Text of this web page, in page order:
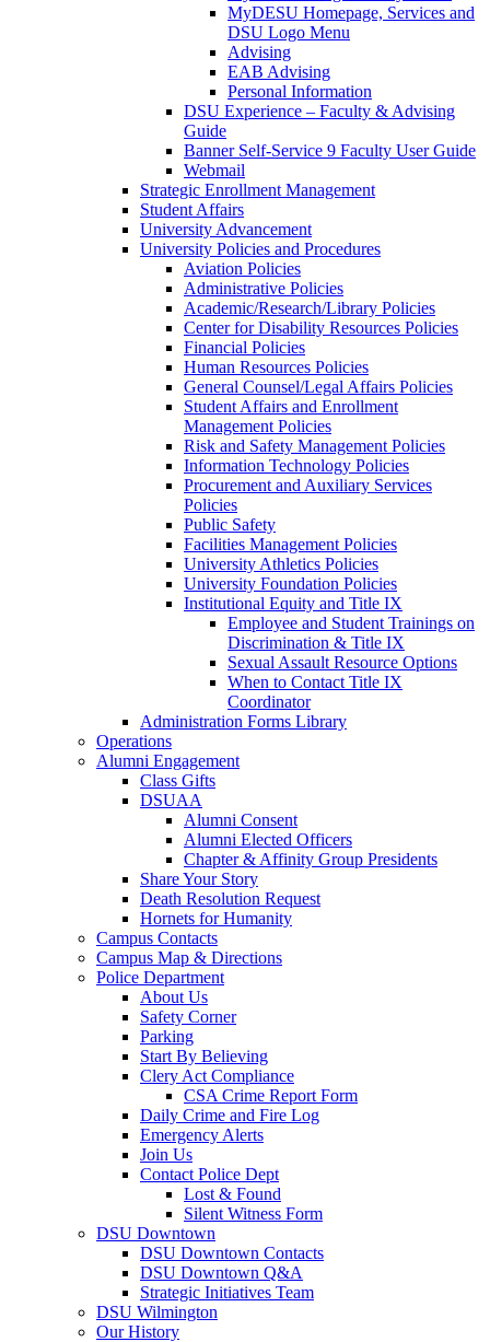
MyDESU Homepage, Services and
DSU Logo Menu
Advising
EAB Advising
Personal Information
DSU Experience – Faculty & Advising
Guide
Banner Self-Service 9 Faculty User Guide
Webmail
Strategic Enrollment Management
Student Affairs
University Advancement
University Policies and Procedures
Aviation Policies
Administrative Policies
Academic/Research/Library Policies
Center for Disability Resources Policies
Financial Policies
Human Resources Policies
General Counsel/Legal Affairs Policies
Student Affairs and Enrollment
Management Policies
Risk and Safety Management Policies
Information Technology Policies
Procurement and Auxiliary Services
Policies
Public Safety
Facilities Management Policies
University Athletics Policies
University Foundation Policies
Institutional Equity and Title IX
Employee and Student Trainings on
Discrimination & Title IX
Sexual Assault Resource Options
When to Contact Title IX
Coordinator
Administration Forms Library
Operations
Alumni Engagement
Class Gifts
DSUAA
Alumni Consent
Alumni Elected Officers
Chapter & Affinity Group Presidents
Share Your Story
Death Resolution Request
Hornets for Humanity
Campus Contacts
Campus Map & Directions
Police Department
About Us
Safety Corner
Parking
Start By Believing
Clery Act Compliance
CSA Crime Report Form
Daily Crime and Fire Log
Emergency Alerts
Join Us
Contact Police Dept
Lost & Found
Silent Witness Form
DSU Downtown
DSU Downtown Contacts
DSU Downtown Q&A
Strategic Initiatives Team
DSU Wilmington
Our History